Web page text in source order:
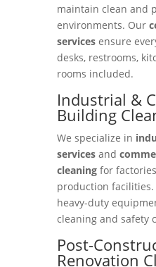
maintain clean and
environments. Our
servicesensure
desks, restrooms,
rooms included.
Industrial &
Building
We specialize in
servicesand
cleaningfor
production facilities.
heavy-duty
cleaning and safety
Post-
Renovation